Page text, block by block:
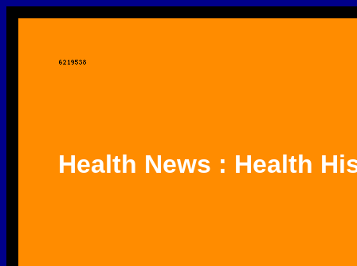
Health News : Health